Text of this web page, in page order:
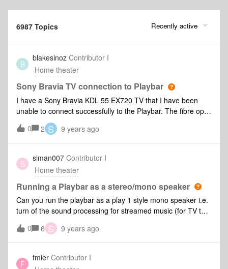
6987 Topics Recently active
B
blakesinoz Contributor I
Home theater
Sony Bravia TV connection to Playbar
I have a Sony Bravia KDL 55 EX720 TV that I have been
unable to connect successfully to the Playbar. The fibre optic
cable has the red light emitting from the cord when I remove
it from the Playbar. There are minimal settings on TV,
leaving thinking there is a compatibility issue with Sony
Bravia TV's and the SONOS Playbar. If I've missed a step or
you're aware of similar issues let me know, thanks.
0 2 S 9 years ago
S
siman007 Contributor I
Home theater
Running a Playbar as a stereo/mono speaker
Can you run the playbar as a play 1 style mono speaker i.e.
turn of the sound processing for streamed music (for TV the
surround/processing etc is fine). When streaming music to
the playbar I find the sound processing on it makes a mess
of the music so I'm looking for the playbar to act as a clean
neutral speaker in a group.
0 6 S 9 years ago
F
fmier Contributor I